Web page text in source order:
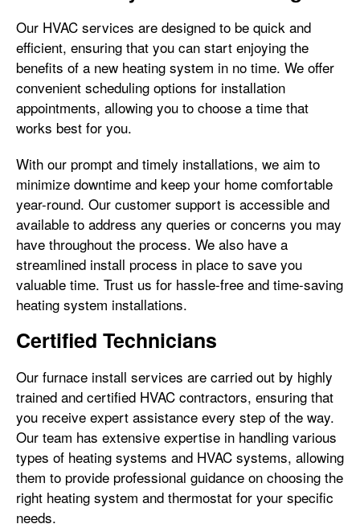
Our HVAC services are designed to be quick and
efficient, ensuring that you can start enjoying the
benefits of a new heating system in no time. We offer
convenient scheduling options for installation
appointments, allowing you to choose a time that
works best for you.
With our prompt and timely installations, we aim to
minimize downtime and keep your home comfortable
year-round. Our customer support is accessible and
available to address any queries or concerns you may
have throughout the process. We also have a
streamlined install process in place to save you
valuable time. Trust us for hassle-free and time-saving
heating system installations.
Certified Technicians
Our furnace install services are carried out by highly
trained and certified HVAC contractors, ensuring that
you receive expert assistance every step of the way.
Our team has extensive expertise in handling various
types of heating systems and HVAC systems, allowing
them to provide professional guidance on choosing the
right heating system and thermostat for your specific
needs.